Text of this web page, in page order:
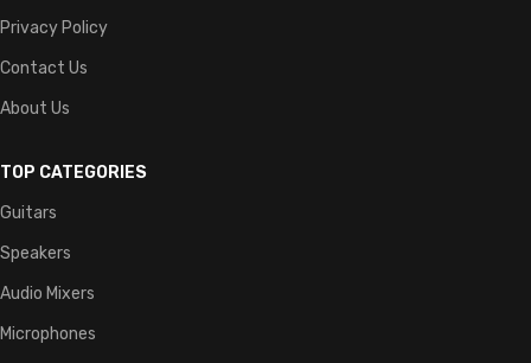
Privacy Policy
Contact Us
About Us
TOP CATEGORIES
Guitars
Speakers
Audio Mixers
Microphones